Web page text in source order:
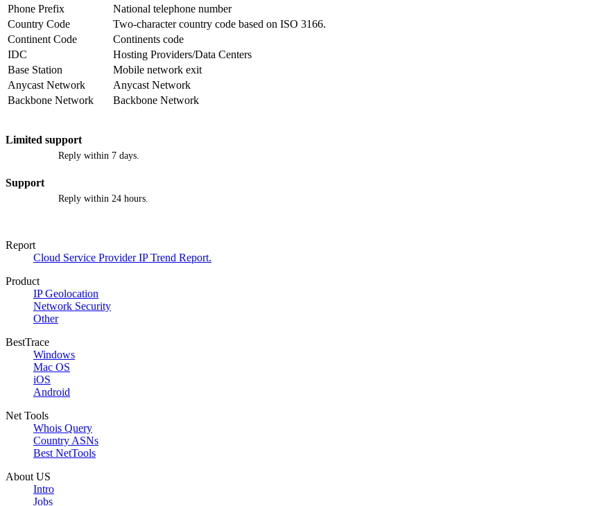
Phone Prefix
National telephone number
Country Code
Two-character country code based on ISO 3166.
Continent Code
Continents code
IDC
Hosting Providers/Data Centers
Base Station
Mobile network exit
Anycast Network
Anycast Network
Backbone Network
Backbone Network
Limited support
Reply within 7 days.
Support
Reply within 24 hours.
Report
Cloud Service Provider IP Trend Report.
Product
IP Geolocation
Network Security
Other
BestTrace
Windows
Mac OS
iOS
Android
Net Tools
Whois Query
Country ASNs
Best NetTools
About US
Intro
Jobs